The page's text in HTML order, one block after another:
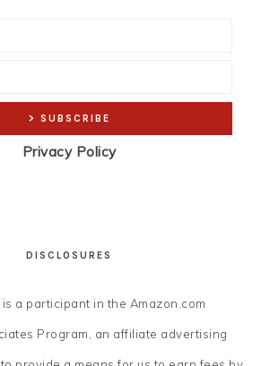
Privacy Policy
DISCLOSURES
a participant in the Amazon.com
Program, an affiliate advertising